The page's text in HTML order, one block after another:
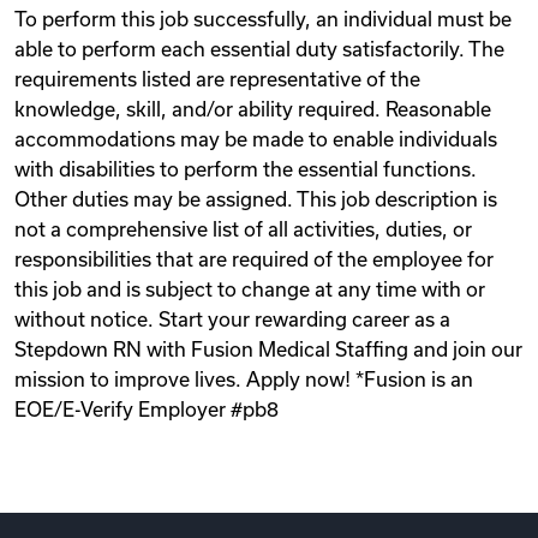
To perform this job successfully, an individual must be
able to perform each essential duty satisfactorily. The
requirements listed are representative of the
knowledge, skill, and/or ability required. Reasonable
accommodations may be made to enable individuals
with disabilities to perform the essential functions.
Other duties may be assigned. This job description is
not a comprehensive list of all activities, duties, or
responsibilities that are required of the employee for
this job and is subject to change at any time with or
without notice. Start your rewarding career as a
Stepdown RN with Fusion Medical Staffing and join our
mission to improve lives. Apply now! *Fusion is an
EOE/E-Verify Employer #pb8